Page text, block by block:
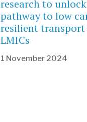
research to
pathway to low
resilient
LMICs
1 November 2024